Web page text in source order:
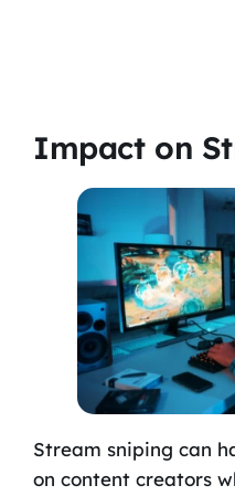
Impact on
Stream sniping can
on content creators